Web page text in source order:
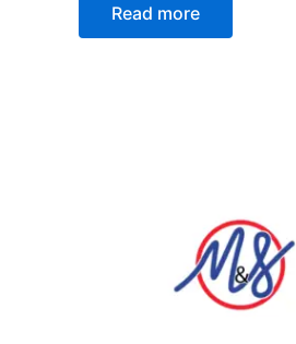
Read more